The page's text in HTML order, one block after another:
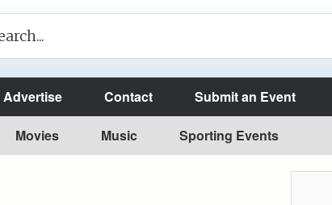
Advertise Contact Submit an Event
Movies Music Sporting Events